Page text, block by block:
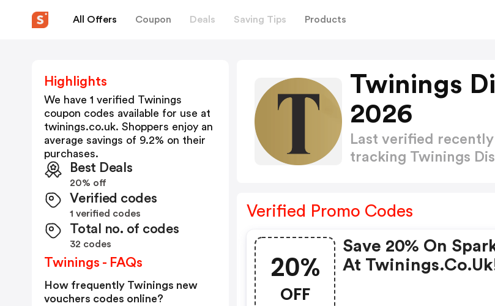
All Offers Coupon Deals Saving Tips Products
Twinings
2026
Last verified
tracking Twinings
Verified Promo Codes
20%
OFF
Save 20% On
At
Highlights
We have 1 verified Twinings
coupon codes available for use at
twinings.co.uk. Shoppers enjoy an
average savings of 9.2% on their
purchases.
Best Deals
20% off
Verified codes
1 verified codes
Total no. of codes
32 codes
Twinings - FAQs
How frequently Twinings new
vouchers codes online?